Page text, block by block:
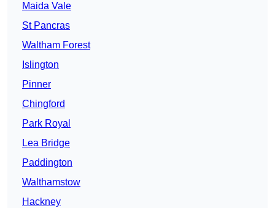
Maida Vale
St Pancras
Waltham Forest
Islington
Pinner
Chingford
Park Royal
Lea Bridge
Paddington
Walthamstow
Hackney